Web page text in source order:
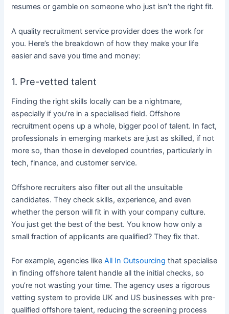
resumes or gamble on someone who just isn’t the right fit.
A quality recruitment service provider does the work for
you. Here’s the breakdown of how they make your life
easier and save you time and money:
1. Pre-vetted talent
Finding the right skills locally can be a nightmare,
especially if you’re in a specialised field. Offshore
recruitment opens up a whole, bigger pool of talent. In fact,
professionals in emerging markets are just as skilled, if not
more so, than those in developed countries, particularly in
tech, finance, and customer service.
Offshore recruiters also filter out all the unsuitable
candidates. They check skills, experience, and even
whether the person will fit in with your company culture.
You just get the best of the best. You know how only a
small fraction of applicants are qualified? They fix that.
For example, agencies likeAll In Outsourcing that specialise
in finding offshore talent handle all the initial checks, so
you’re not wasting your time. The agency uses a rigorous
vetting system to provide UK and US businesses with pre-
qualified offshore talent, reducing the screening process